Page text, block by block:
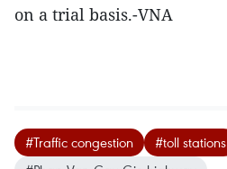
on a trial basis.-VNA
#Traffic congestion
#toll stations